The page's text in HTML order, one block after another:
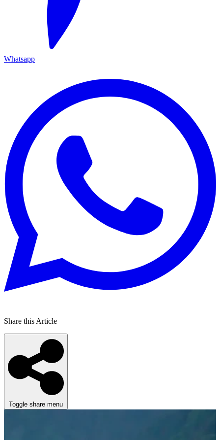
Whatsapp
Share this Article
Toggle share menu